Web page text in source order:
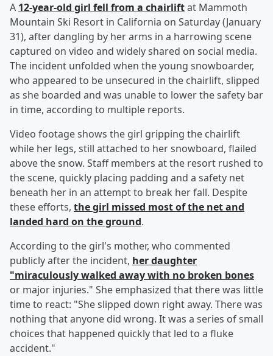
A 12-year-old girl fell from a chairliftat Mammoth
Mountain Ski Resort in California on Saturday (January
31), after dangling by her arms in a harrowing scene
captured on video and widely shared on social media.
The incident unfolded when the young snowboarder,
who appeared to be unsecured in the chairlift, slipped
as she boarded and was unable to lower the safety bar
in time, according to multiple reports.
Video footage shows the girl gripping the chairlift
while her legs, still attached to her snowboard, flailed
above the snow. Staff members at the resort rushed to
the scene, quickly placing padding and a safety net
beneath her in an attempt to break her fall. Despite
these efforts, the girl missed most of the net and
landed hard on the ground.
According to the girl's mother, who commented
publicly after the incident, her daughter
"miraculously walked away with no broken bones
or major injuries." She emphasized that there was little
time to react: "She slipped down right away. There was
nothing that anyone did wrong. It was a series of small
choices that happened quickly that led to a fluke
accident."